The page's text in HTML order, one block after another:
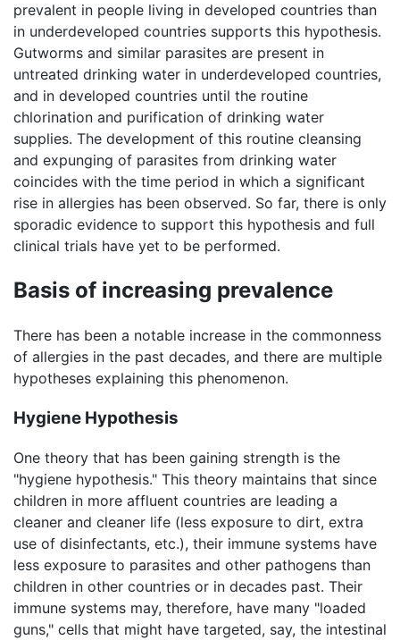
prevalent in people living in developed countries than
in underdeveloped countries supports this hypothesis.
Gutworms and similar parasites are present in
untreated drinking water in underdeveloped countries,
and in developed countries until the routine
chlorination and purification of drinking water
supplies. The development of this routine cleansing
and expunging of parasites from drinking water
coincides with the time period in which a significant
rise in allergies has been observed. So far, there is only
sporadic evidence to support this hypothesis and full
clinical trials have yet to be performed.
Basis of increasing prevalence
There has been a notable increase in the commonness
of allergies in the past decades, and there are multiple
hypotheses explaining this phenomenon.
Hygiene Hypothesis
One theory that has been gaining strength is the
"hygiene hypothesis." This theory maintains that since
children in more affluent countries are leading a
cleaner and cleaner life (less exposure to dirt, extra
use of disinfectants, etc.), their immune systems have
less exposure to parasites and other pathogens than
children in other countries or in decades past. Their
immune systems may, therefore, have many "loaded
guns," cells that might have targeted, say, the intestinal